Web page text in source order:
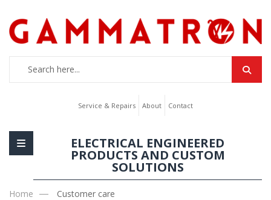
Service & Repairs About Contact
ELECTRICAL ENGINEERED
PRODUCTS AND CUSTOM
SOLUTIONS
Home Customer care